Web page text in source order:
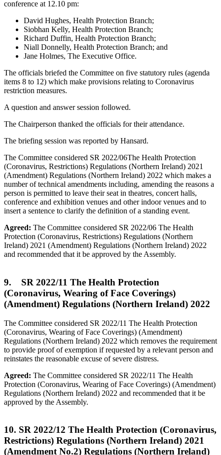
conference at 12.10 pm:
David Hughes, Health Protection Branch;
Siobhan Kelly, Health Protection Branch;
Richard Duffin, Health Protection Branch;
Niall Donnelly, Health Protection Branch; and
Jane Holmes, The Executive Office.
The officials briefed the Committee on five statutory rules (agenda
items 8 to 12) which make provisions relating to Coronavirus
restriction measures.
A question and answer session followed.
The Chairperson thanked the officials for their attendance.
The briefing session was reported by Hansard.
The Committee considered SR 2022/06The Health Protection
(Coronavirus, Restrictions) Regulations (Northern Ireland) 2021
(Amendment) Regulations (Northern Ireland) 2022 which makes a
number of technical amendments including, amending the reasons a
person is permitted to leave their seat in theatres, concert halls,
conference and exhibition venues and other indoor venues and to
insert a sentence to clarify the definition of a standing event.
Agreed: The Committee considered SR 2022/06 The Health
Protection (Coronavirus, Restrictions) Regulations (Northern
Ireland) 2021 (Amendment) Regulations (Northern Ireland) 2022
and recommended that it be approved by the Assembly.
9. SR 2022/11 The Health Protection
(Coronavirus, Wearing of Face Coverings)
(Amendment) Regulations (Northern Ireland) 2022
The Committee considered SR 2022/11 The Health Protection
(Coronavirus, Wearing of Face Coverings) (Amendment)
Regulations (Northern Ireland) 2022 which removes the requirement
to provide proof of exemption if requested by a relevant person and
reinstates the reasonable excuse of severe distress.
Agreed: The Committee considered SR 2022/11 The Health
Protection (Coronavirus, Wearing of Face Coverings) (Amendment)
Regulations (Northern Ireland) 2022 and recommended that it be
approved by the Assembly.
10. SR 2022/12 The Health Protection (Coronavirus,
Restrictions) Regulations (Northern Ireland) 2021
(Amendment No.2) Regulations (Northern Ireland)